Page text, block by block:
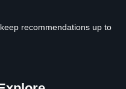
recommendations up to